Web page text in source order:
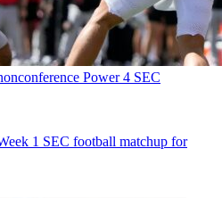
Power 4 SEC
1 SEC football matchup for